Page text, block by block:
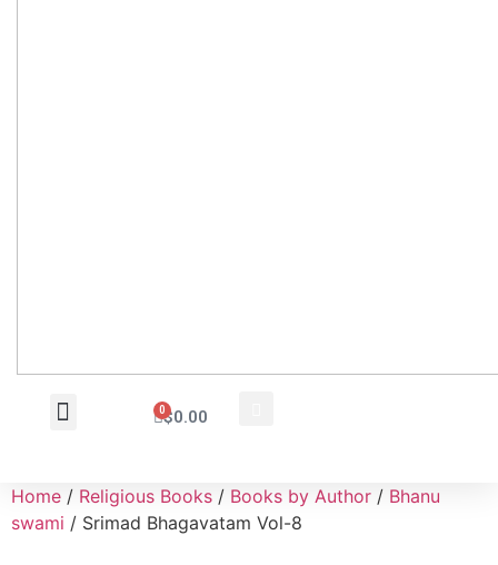
$0.00
0
Home / Religious Books / Books by Author / Bhanu
swami / Srimad Bhagavatam Vol-8